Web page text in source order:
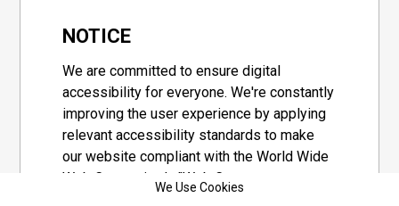
NOTICE
We are committed to ensure digital
accessibility for everyone. We're constantly
improving the user experience by applying
relevant accessibility standards to make
our website compliant with the World Wide
Web Consortium's "Web Content
We Use Cookies